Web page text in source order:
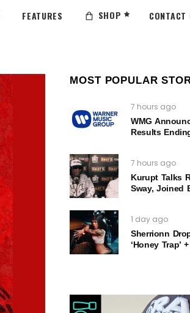
FEATURES SHOP CONTACT
MOST POPULAR
7 hours ago
WMG
Results
7 hours ago
Kurupt Talks
Sway, Joined
1 day ago
Sherrionn
‘Honey Trap’